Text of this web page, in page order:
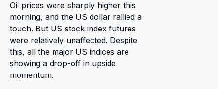
Oil prices were sharply higher this
morning, and the US dollar rallied a
touch. But US stock index futures
were relatively unaffected. Despite
this, all the major US indices are
showing a drop-off in upside
momentum.